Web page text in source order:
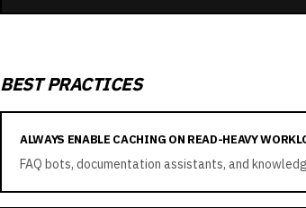
BEST PRACTICES
ALWAYS ENABLE CACHING ON READ-HEAVY
FAQ bots, documentation assistants, and